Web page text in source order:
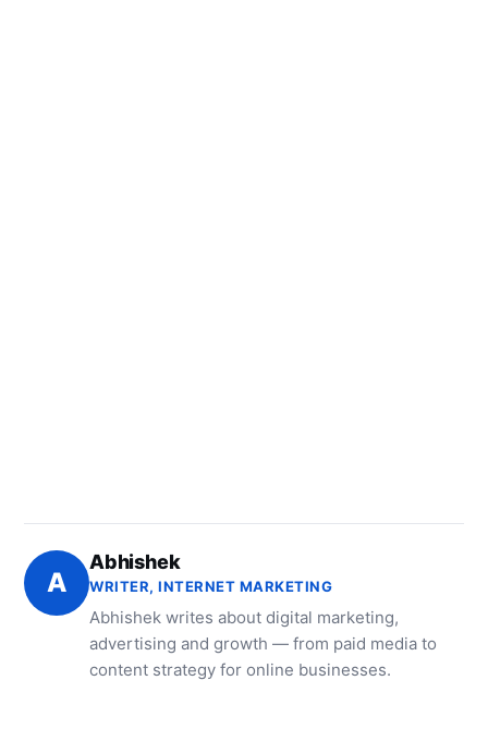
A
Abhishek
WRITER, INTERNET MARKETING
Abhishek writes about digital marketing,
advertising and growth — from paid media to
content strategy for online businesses.